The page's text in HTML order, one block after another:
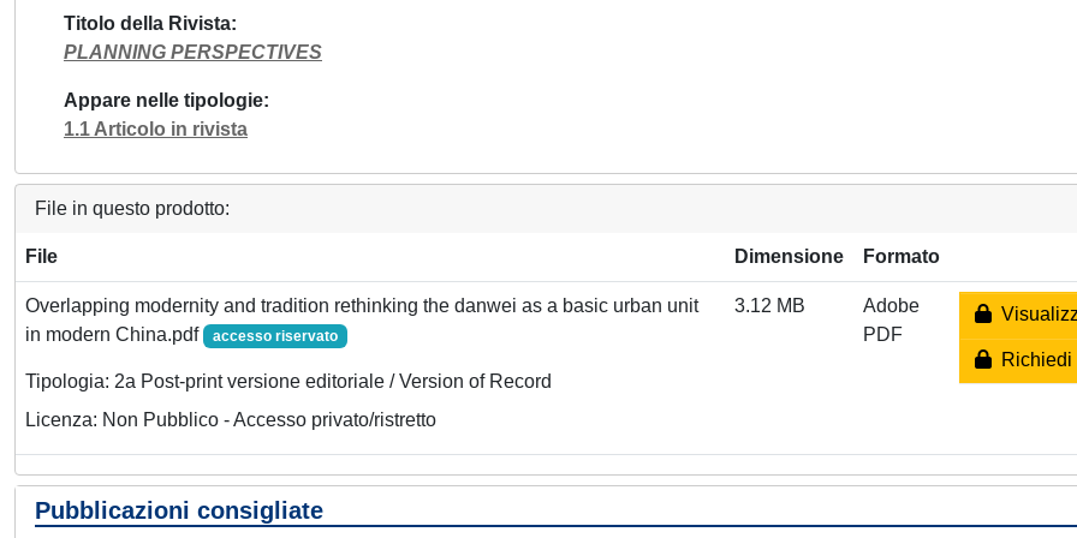
Titolo della Rivista
PLANNING PERSPECTIVES
Appare nelle tipologie
1.1 Articolo in rivista
File in questo prodotto:
File Dimensione Formato
Overlapping modernity and tradition rethinking the danwei as a basic urban unit
in modern China.pdf
accesso riservato
Tipologia: 2a Post-print versione editoriale / Version of Record
Licenza: Non Pubblico - Accesso privato/ristretto
3.12 MB
Adobe
PDF
Richiedi
Pubblicazioni consigliate